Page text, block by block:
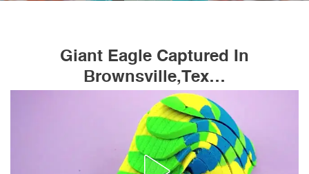
Giant Eagle Captured In
Brownsville,Tex…